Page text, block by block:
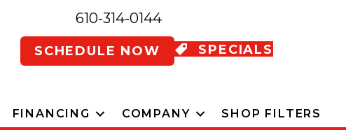
610-314-0144
SCHEDULE NOW SPECIALS
FINANCING COMPANY SHOP FILTERS